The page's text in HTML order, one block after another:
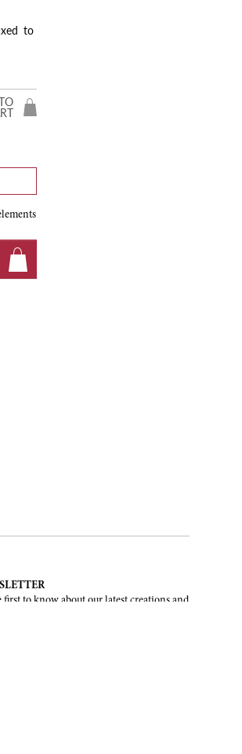
to
first to know about our latest creations and